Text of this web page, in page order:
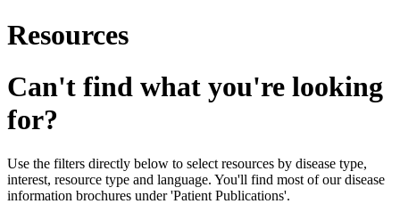
Resources
Can't find what you're looking
for?
Use the filters directly below to select resources by disease type,
interest, resource type and language. You'll find most of our disease
information brochures under 'Patient Publications'.